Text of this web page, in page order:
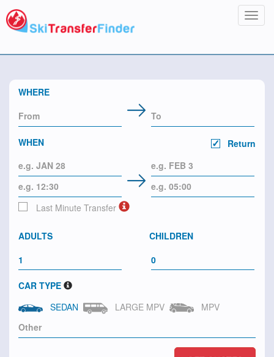
WHERE
WHEN Return
Last Minute Transfer
ADULTS CHILDREN
CAR TYPE
SEDAN
LARGE MPV MPV